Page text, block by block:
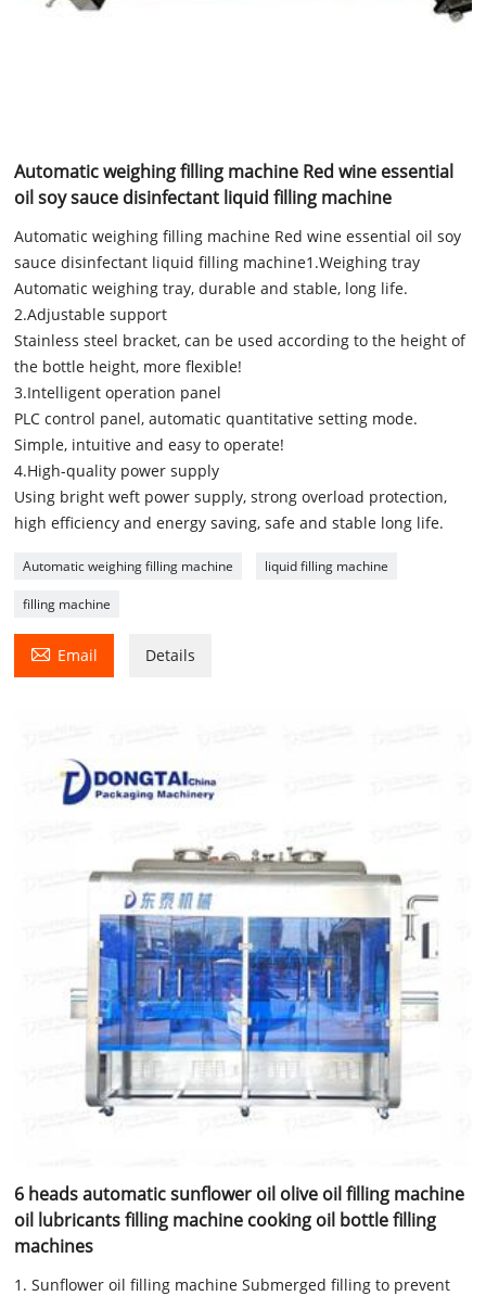
Automatic weighing filling machine Red wine essential
oil soy sauce disinfectant liquid filling machine
Automatic weighing filling machine Red wine essential oil soy
sauce disinfectant liquid filling machine1.Weighing tray
Automatic weighing tray, durable and stable, long life.
2.Adjustable support
Stainless steel bracket, can be used according to the height of
the bottle height, more flexible!
3.Intelligent operation panel
PLC control panel, automatic quantitative setting mode.
Simple, intuitive and easy to operate!
4.High-quality power supply
Using bright weft power supply, strong overload protection,
high efficiency and energy saving, safe and stable long life.
Automatic weighing filling machine liquid filling machine
filling machine
 Email Details
6 heads automatic sunflower oil olive oil filling machine
oil lubricants filling machine cooking oil bottle filling
machines
1. Sunflower oil filling machine Submerged filling to prevent